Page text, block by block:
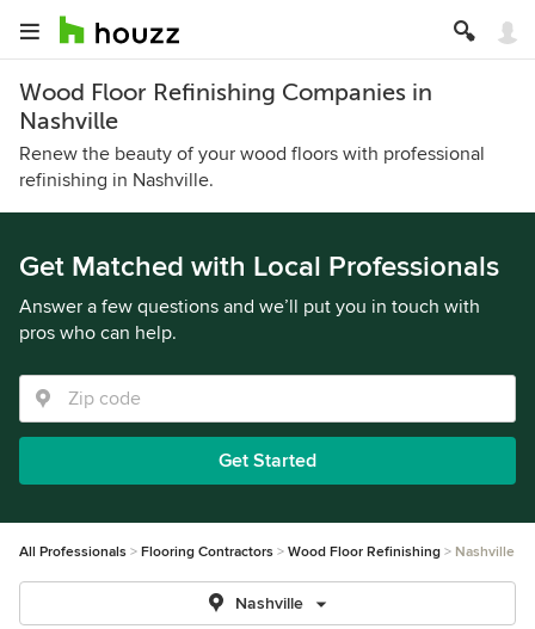
Wood Floor Refinishing Companies in
Nashville
Renew the beauty of your wood floors with professional
refinishing in Nashville.
Get Matched with Local Professionals
Answer a few questions and we’ll put you in touch with
pros who can help.
Get Started
All Professionals Flooring Contractors Wood Floor Refinishing Nashville
Nashville